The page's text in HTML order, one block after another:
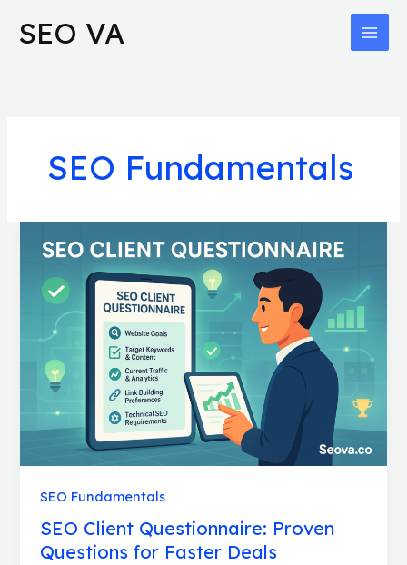
SEO VA
SEO Fundamentals
SEO Fundamentals
SEO Client Questionnaire: Proven
Questions for Faster Deals
Client
Questionnaire:
Proven
Questions
for
Faster
Deals